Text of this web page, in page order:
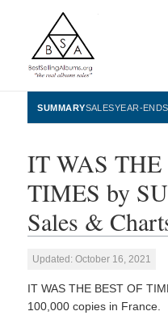
SUMMARYSALESYEAR-ENDS
IT WAS THE
TIMES by
Sales &
Updated: October 16, 2021
IT WAS THE BEST OF
100,000 copies in France.